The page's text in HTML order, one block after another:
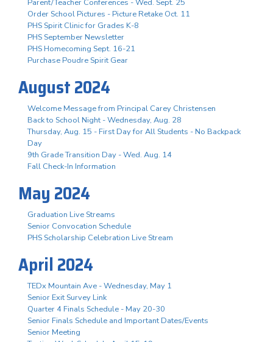
Parent/Teacher Conferences - Wed. Sept. 25
Order School Pictures - Picture Retake Oct. 11
PHS Spirit Clinic for Grades K-8
PHS September Newsletter
PHS Homecoming Sept. 16-21
Purchase Poudre Spirit Gear
August 2024
Welcome Message from Principal Carey Christensen
Back to School Night - Wednesday, Aug. 28
Thursday, Aug. 15 - First Day for All Students - No Backpack
Day
9th Grade Transition Day - Wed. Aug. 14
Fall Check-In Information
May 2024
Graduation Live Streams
Senior Convocation Schedule
PHS Scholarship Celebration Live Stream
April 2024
TEDx Mountain Ave - Wednesday, May 1
Senior Exit Survey Link
Quarter 4 Finals Schedule - May 20-30
Senior Finals Schedule and Important Dates/Events
Senior Meeting